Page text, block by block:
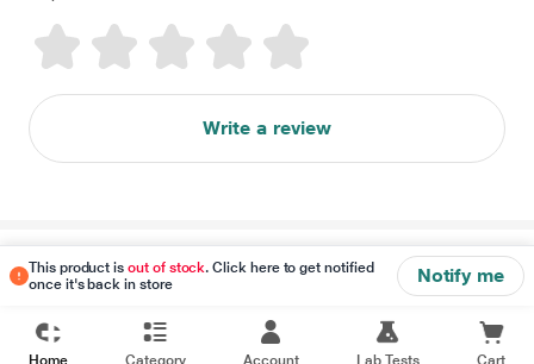
This product isout of stock. Click here to get notified
once it's back in store
Notify me
Write a review
Disclaimer
Home Category Account Lab Tests Cart